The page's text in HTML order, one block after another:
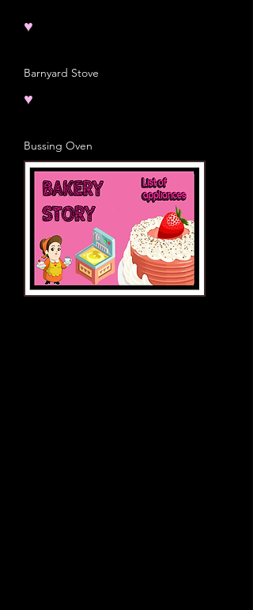
♥
Barnyard Stove
♥
Bussing Oven